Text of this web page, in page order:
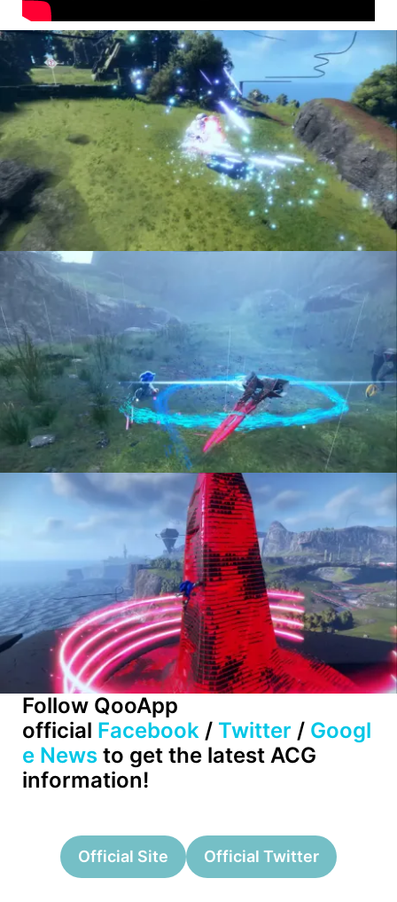
Follow QooApp
official Facebook / Twitter / Googl
e News to get the latest ACG
information!
Official Site Official Twitter